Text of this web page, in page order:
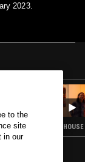
2023.
to the
site
in our